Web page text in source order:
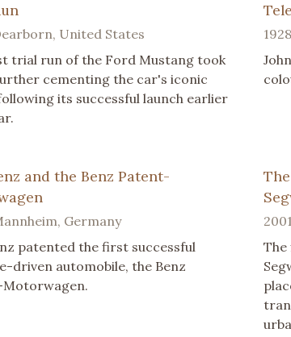
United States
trial run of the Ford Mustang took
cementing the car's iconic
its successful launch earlier
and the Benz Patent-
Germany
patented the first successful
driven automobile, the Benz